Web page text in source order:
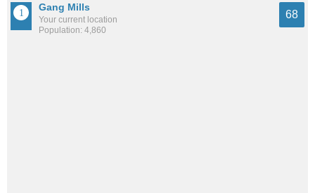
Gang Mills
Your current location
Population: 4,860
68